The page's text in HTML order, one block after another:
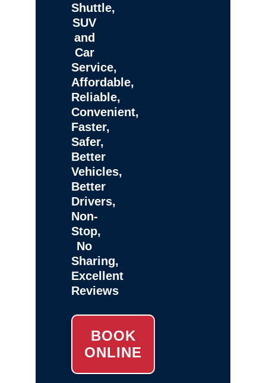
Shuttle,
SUV
and
Car
Service,
Affordable,
Reliable,
Convenient,
Faster,
Safer,
Better
Vehicles,
Better
Drivers,
Non-
Stop,
No
Sharing,
Excellent
Reviews
BOOK
ONLINE